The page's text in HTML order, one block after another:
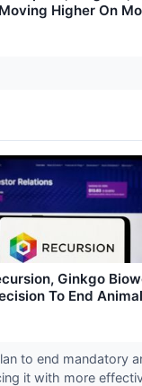
Higher On
Ginkgo
To End
to end mandatory
it with more